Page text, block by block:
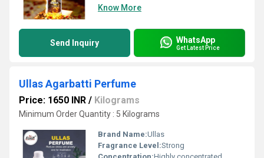
Know More
Send Inquiry WhatsApp
Get Latest Price
Ullas Agarbatti Perfume
Price: 1650 INR / Kilograms
Minimum Order Quantity : 5 Kilograms
Brand Name:Ullas
Fragrance Level:Strong